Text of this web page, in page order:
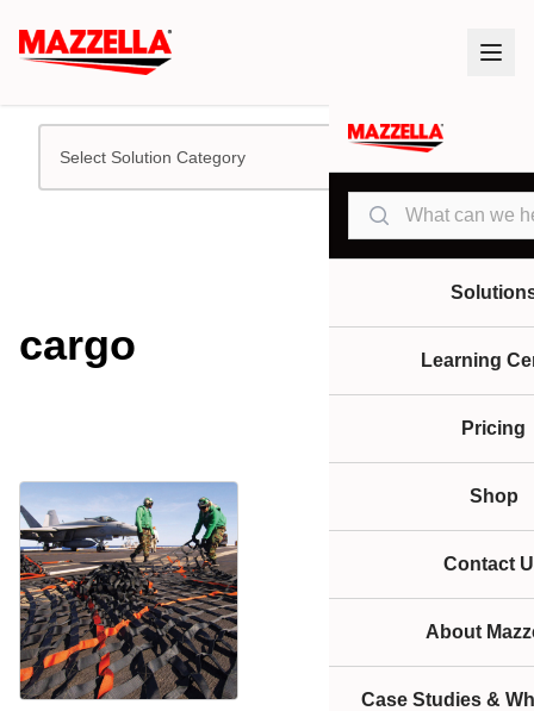
Search
Learning
Pricing
Shop
Contact
About
Case Studies &
Select Solution Category
cargo